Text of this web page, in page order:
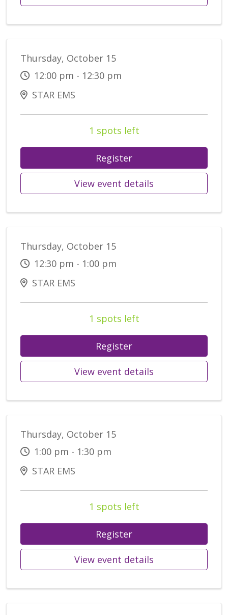
Thursday, October 15
12:00 pm - 12:30 pm
STAR EMS
1 spots left
Register
View event details
Thursday, October 15
12:30 pm - 1:00 pm
STAR EMS
1 spots left
Register
View event details
Thursday, October 15
1:00 pm - 1:30 pm
STAR EMS
1 spots left
Register
View event details